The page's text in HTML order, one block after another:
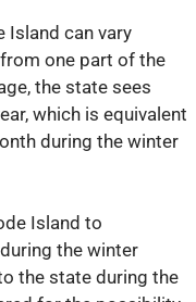
Island can vary
one part of the
the state sees
which is equivalent
during the winter
Island to
the winter
the state during the